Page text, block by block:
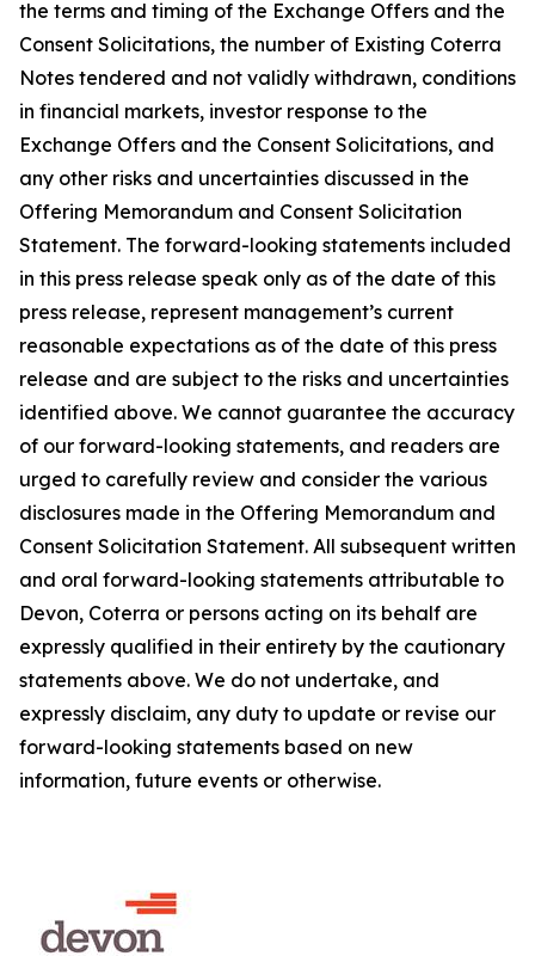
the terms and timing of the Exchange Offers and the
Consent Solicitations, the number of Existing Coterra
Notes tendered and not validly withdrawn, conditions
in financial markets, investor response to the
Exchange Offers and the Consent Solicitations, and
any other risks and uncertainties discussed in the
Offering Memorandum and Consent Solicitation
Statement. The forward-looking statements included
in this press release speak only as of the date of this
press release, represent management’s current
reasonable expectations as of the date of this press
release and are subject to the risks and uncertainties
identified above. We cannot guarantee the accuracy
of our forward-looking statements, and readers are
urged to carefully review and consider the various
disclosures made in the Offering Memorandum and
Consent Solicitation Statement. All subsequent written
and oral forward-looking statements attributable to
Devon, Coterra or persons acting on its behalf are
expressly qualified in their entirety by the cautionary
statements above. We do not undertake, and
expressly disclaim, any duty to update or revise our
forward-looking statements based on new
information, future events or otherwise.